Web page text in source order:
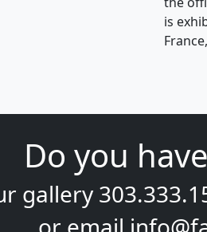
is
Do you
gallery